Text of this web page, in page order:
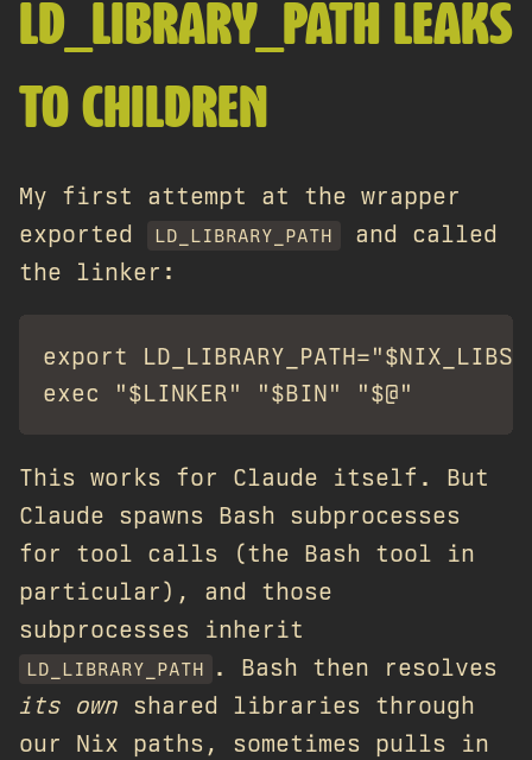
LD_LIBRARY_PATH LEAKS
TO CHILDREN
My first attempt at the wrapper
exported
LD_LIBRARY_PATH
and called
the linker:
export LD_LIBRARY_PATH="$NIX_LIBS"
This works for Claude itself. But
Claude spawns Bash subprocesses
for tool calls (the Bash tool in
particular), and those
subprocesses inherit
LD_LIBRARY_PATH
. Bash then resolves
its own shared libraries through
our Nix paths, sometimes pulls in